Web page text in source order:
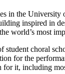
in the University
inspired in
world’s most
choral
for the
for it, including